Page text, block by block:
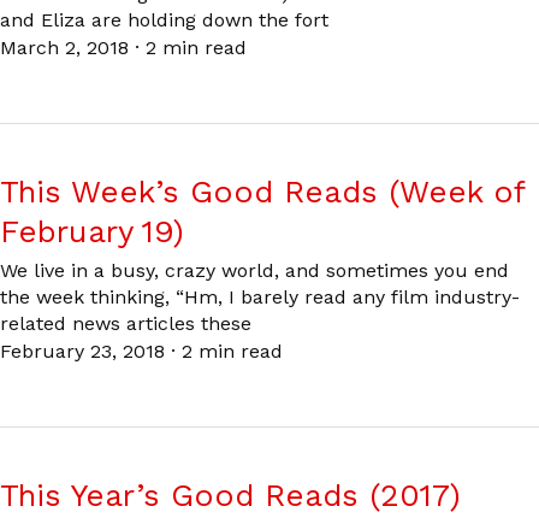
and Eliza are holding down the fort
March 2, 2018 · 2 min read
This Week’s Good Reads (Week of
February 19)
We live in a busy, crazy world, and sometimes you end
the week thinking, “Hm, I barely read any film industry-
related news articles these
February 23, 2018 · 2 min read
This Year’s Good Reads (2017)